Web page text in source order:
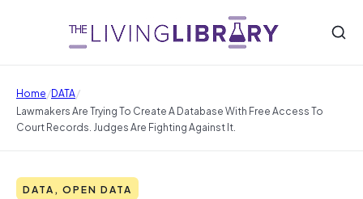
Home/DATA/
Lawmakers Are Trying To Create A Database With Free Access To
Court Records. Judges Are Fighting Against It.
DATA, OPEN DATA